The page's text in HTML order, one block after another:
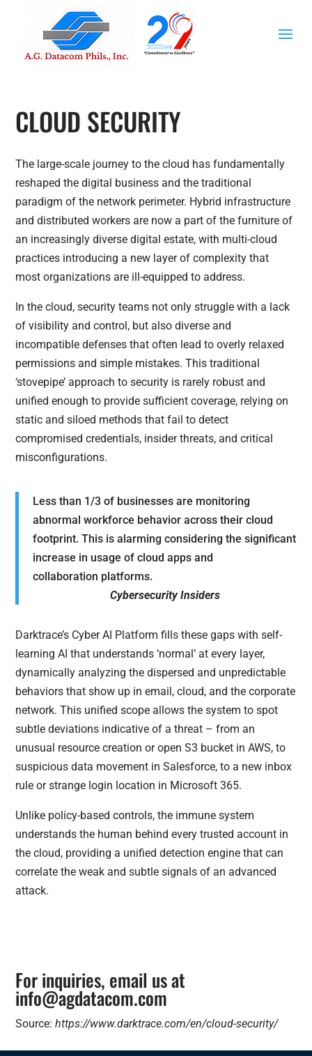
CLOUD SECURITY
The large-scale journey to the cloud has fundamentally
reshaped the digital business and the traditional
paradigm of the network perimeter. Hybrid infrastructure
and distributed workers are now a part of the furniture of
an increasingly diverse digital estate, with multi-cloud
practices introducing a new layer of complexity that
most organizations are ill-equipped to address.
In the cloud, security teams not only struggle with a lack
of visibility and control, but also diverse and
incompatible defenses that often lead to overly relaxed
permissions and simple mistakes. This traditional
‘stovepipe’ approach to security is rarely robust and
unified enough to provide sufficient coverage, relying on
static and siloed methods that fail to detect
compromised credentials, insider threats, and critical
misconfigurations.
Less than 1/3 of businesses are monitoring
abnormal workforce behavior across their cloud
footprint. This is alarming considering the significant
increase in usage of cloud apps and
collaboration platforms.
Cybersecurity Insiders
Darktrace’s Cyber AI Platform fills these gaps with self-
learning AI that understands ‘normal’ at every layer,
dynamically analyzing the dispersed and unpredictable
behaviors that show up in email, cloud, and the corporate
network. This unified scope allows the system to spot
subtle deviations indicative of a threat – from an
unusual resource creation or open S3 bucket in AWS, to
suspicious data movement in Salesforce, to a new inbox
rule or strange login location in Microsoft 365.
Unlike policy-based controls, the immune system
understands the human behind every trusted account in
the cloud, providing a unified detection engine that can
correlate the weak and subtle signals of an advanced
attack.
For inquiries, email us at
info@agdatacom.com
Source:https://www.darktrace.com/en/cloud-security/